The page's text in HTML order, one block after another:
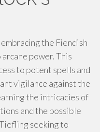
the Fiendish
power. This
to potent spells and
vigilance against the
the intricacies of
and the possible
seeking to